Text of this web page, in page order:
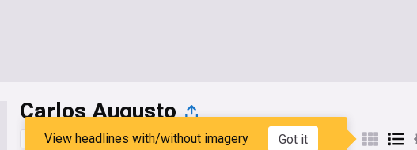
Carlos Augusto
Top Latest Popular My Sources
View headlines with/without imagery Got it